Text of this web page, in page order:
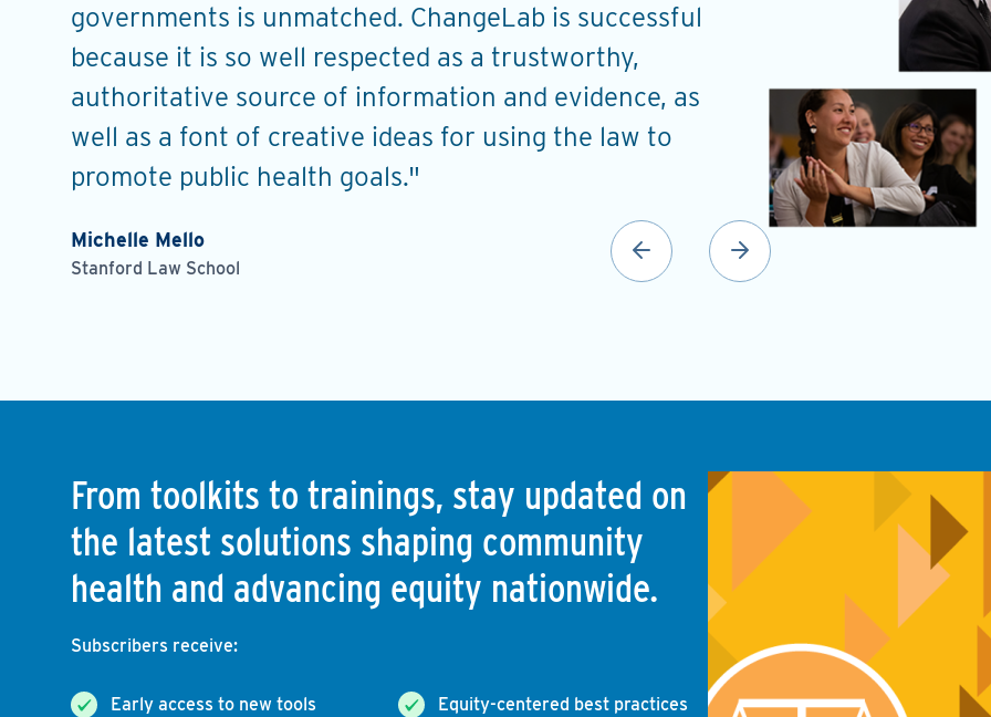
governments is unmatched. ChangeLab is successful
because it is so well respected as a trustworthy,
authoritative source of information and evidence, as
well as a font of creative ideas for using the law to
promote public health goals."
Michelle Mello
Stanford Law School
ChangeLab has
and coaching to
understand the
a roadmap to
Ellen Noguera Hill
Planning and Urban
(Monroe, LA)
From toolkits to trainings, stay updated on
the latest solutions shaping community
health and advancing equity nationwide.
Subscribers receive:
Early access to new tools Equity-centered best practices